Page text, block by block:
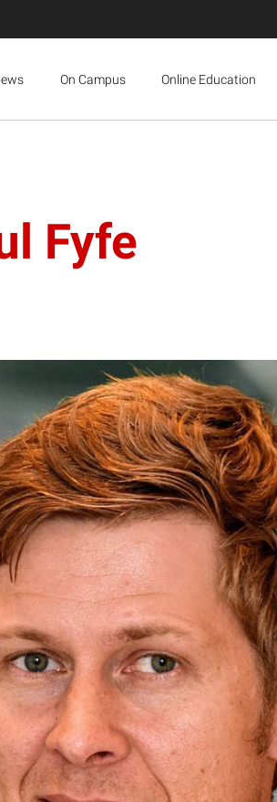
On Campus Online Education
Fyfe